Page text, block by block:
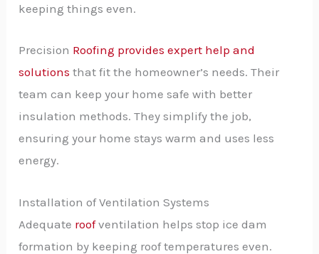
keeping things even.
Precision Roofing provides expert help and
solutions that fit the homeowner’s needs. Their
team can keep your home safe with better
insulation methods. They simplify the job,
ensuring your home stays warm and uses less
energy.
Installation of Ventilation Systems
Adequate roofventilation helps stop ice dam
formation by keeping roof temperatures even.